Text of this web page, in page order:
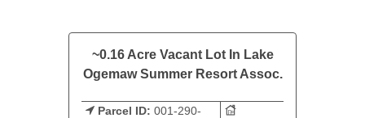
~0.16 Acre Vacant Lot In Lake
Ogemaw Summer Resort Assoc.
Parcel ID: 001-290-